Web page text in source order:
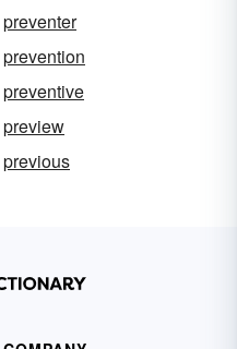
preventer
prevention
preventive
preview
previous